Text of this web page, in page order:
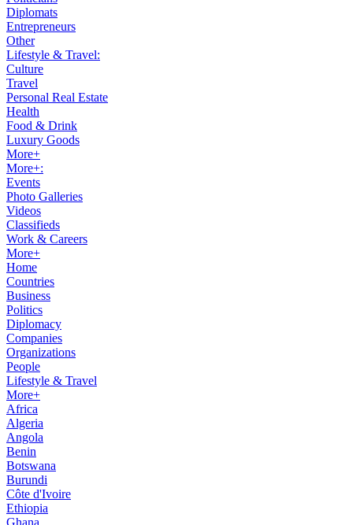
Diplomats
Entrepreneurs
Other
Lifestyle & Travel:
Culture
Travel
Personal Real Estate
Health
Food & Drink
Luxury Goods
More+
More+:
Events
Photo Galleries
Videos
Classifieds
Work & Careers
More+
Home
Countries
Business
Politics
Diplomacy
Companies
Organizations
People
Lifestyle & Travel
More+
Africa
Algeria
Angola
Benin
Botswana
Burundi
Côte d'Ivoire
Ethiopia
Ghana